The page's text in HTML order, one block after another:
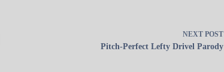
NEXT POST
Pitch-Perfect Lefty Drivel Parody